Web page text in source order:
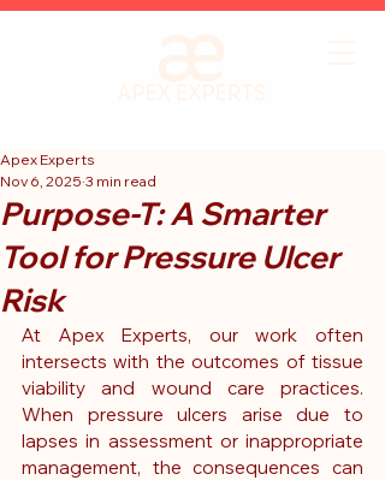
Purpose-T: A Smarter
Tool for Pressure Ulcer
Risk
Apex Experts
Nov 6, 2025 3 min read
At Apex Experts, our work often
intersects with the outcomes of tissue
viability and wound care practices.
When pressure ulcers arise due to
lapses in assessment or inappropriate
management, the consequences can